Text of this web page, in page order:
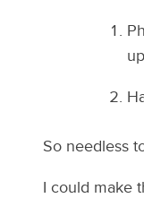
So needless
I could make